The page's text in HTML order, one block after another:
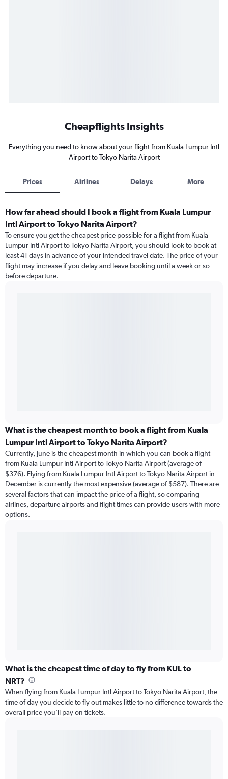
Cheapflights Insights
Everything you need to know about your flight from Kuala Lumpur Intl
Airport to Tokyo Narita Airport
Prices Airlines Delays More
How far ahead should I book a flight from Kuala Lumpur
Intl Airport to Tokyo Narita Airport?
To ensure you get the cheapest price possible for a flight from Kuala
Lumpur Intl Airport to Tokyo Narita Airport, you should look to book at
least 41 days in advance of your intended travel date. The price of your
flight may increase if you delay and leave booking until a week or so
before departure.
What is the cheapest month to book a flight from Kuala
Lumpur Intl Airport to Tokyo Narita Airport?
Currently, June is the cheapest month in which you can book a flight
from Kuala Lumpur Intl Airport to Tokyo Narita Airport (average of
$376). Flying from Kuala Lumpur Intl Airport to Tokyo Narita Airport in
December is currently the most expensive (average of $587). There are
several factors that can impact the price of a flight, so comparing
airlines, departure airports and flight times can provide users with more
options.
What is the cheapest time of day to fly from KUL to
NRT?
When flying from Kuala Lumpur Intl Airport to Tokyo Narita Airport, the
time of day you decide to fly out makes little to no difference towards the
overall price you’ll pay on tickets.